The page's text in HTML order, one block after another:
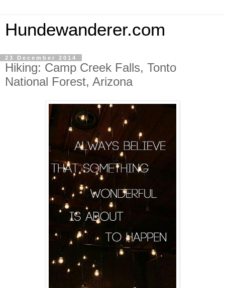
Hundewanderer.com
23 December 2014
Hiking: Camp Creek Falls, Tonto
National Forest, Arizona